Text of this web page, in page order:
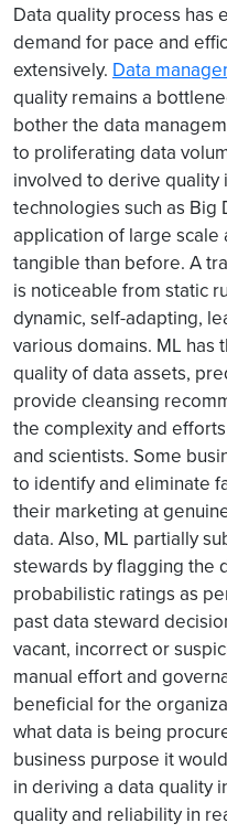
Data quality process has
demand for pace and
extensively. Data
quality remains a
bother the data
to proliferating data
involved to derive quality
technologies such as Big
application of large scale
tangible than before. A
is noticeable from static
dynamic, self-adapting,
various domains. ML has
quality of data assets,
provide cleansing
the complexity and
and scientists. Some
to identify and eliminate
their marketing at
data. Also, ML partially
stewards by flagging the
probabilistic ratings as
past data steward
vacant, incorrect or
manual effort and
beneficial for the
what data is being
business purpose it
in deriving a data quality
quality and reliability in